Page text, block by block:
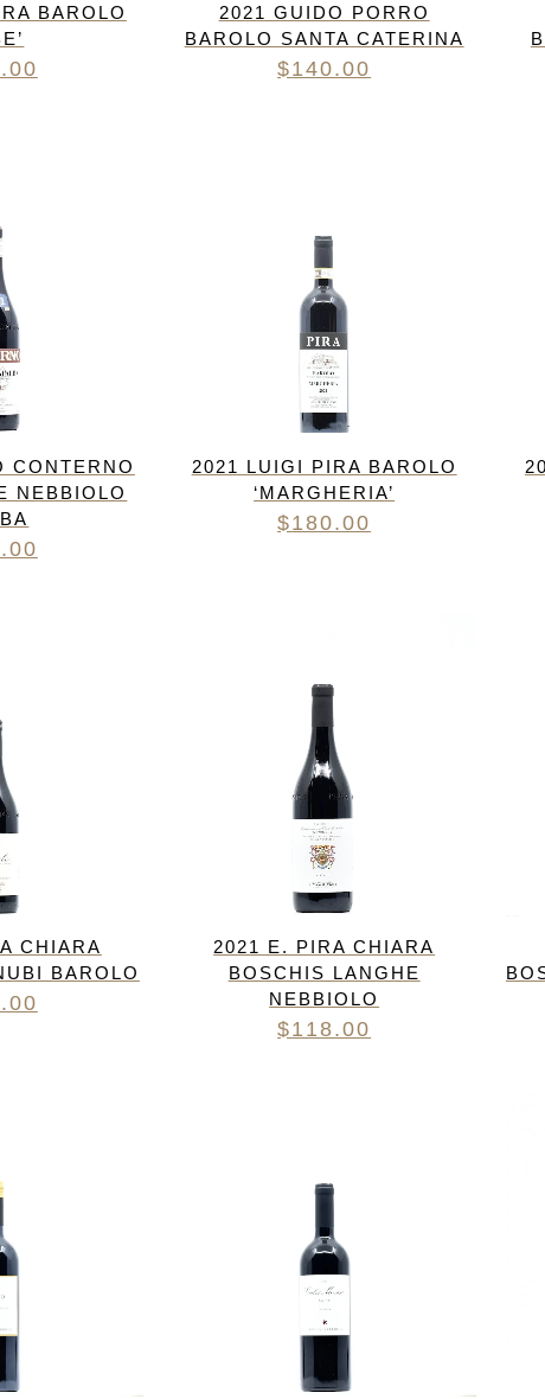
BAROLO
2021 GUIDO PORRO
BAROLO SANTA CATERINA
$140.00
CONTERNO
NEBBIOLO
2021 LUIGI PIRA BAROLO
‘MARGHERIA’
$180.00
CHIARA
BAROLO
2021 E. PIRA CHIARA
BOSCHIS LANGHE
NEBBIOLO
$118.00